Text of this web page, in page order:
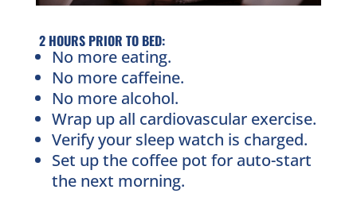
2 HOURS PRIOR TO BED:
No more eating.
No more caffeine.
No more alcohol.
Wrap up all cardiovascular exercise.
Verify your sleep watch is charged.
Set up the coffee pot for auto-start
the next morning.